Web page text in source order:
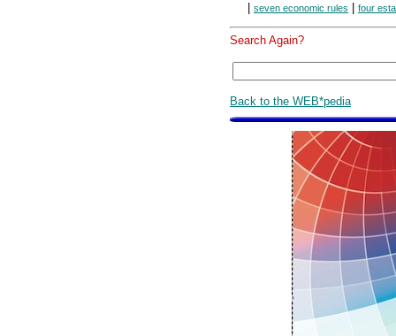
seven economic rules four
Search Again?
Back to the WEB*pedia